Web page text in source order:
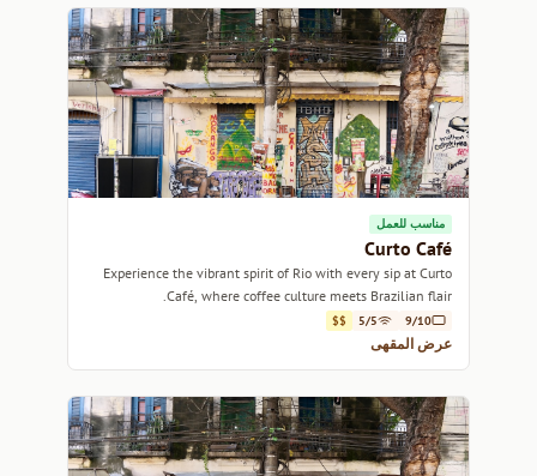
مناسب للعمل
Curto Café
Experience the vibrant spirit of Rio with every sip at Curto
Café, where coffee culture meets Brazilian flair.
9/10
5/5
$$
عرض المقهى